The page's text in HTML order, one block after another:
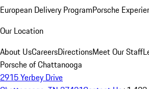
European Delivery ProgramPorsche
Our Location
About UsCareersDirectionsMeet Our Staff
Porsche of Chattanooga
2915 Yerbey Drive